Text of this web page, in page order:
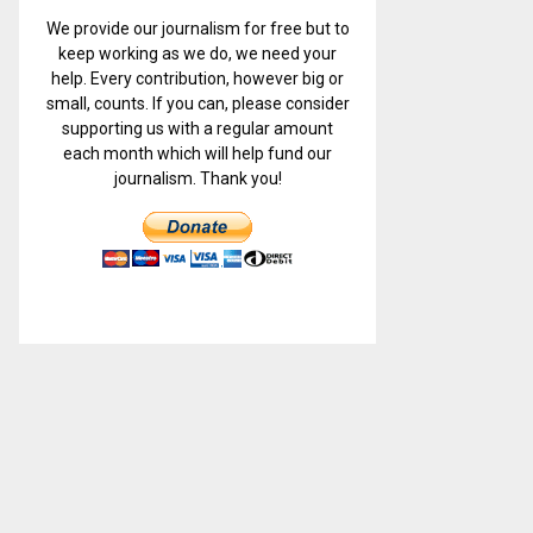
We provide our journalism for free but to
keep working as we do, we need your
help. Every contribution, however big or
small, counts. If you can, please consider
supporting us with a regular amount
each month which will help fund our
journalism. Thank you!